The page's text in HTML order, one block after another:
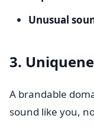
Unusual
3.
A brandable
sound like you,